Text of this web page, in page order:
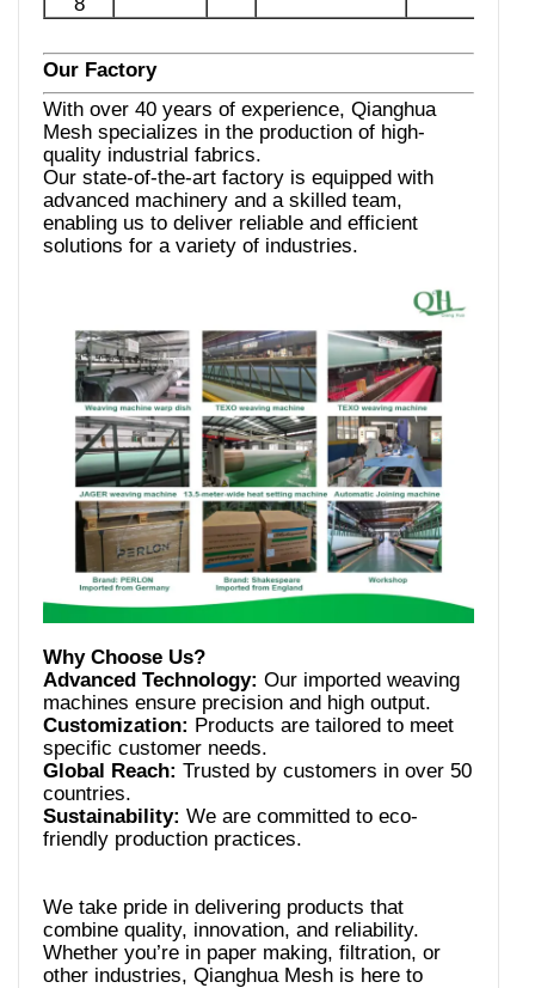
Our Factory
With over 40 years of experience, Qianghua
Mesh specializes in the production of high-
quality industrial fabrics.
Our state-of-the-art factory is equipped with
advanced machinery and a skilled team,
enabling us to deliver reliable and efficient
solutions for a variety of industries.
Advanced Technology: Our imported weaving
Customization: Products are tailored to meet
Global Reach: Trusted by customers in over 50
Sustainability: We are committed to eco-
We take pride in delivering products that
combine quality, innovation, and reliability.
Whether you’re in paper making, filtration, or
other industries, Qianghua Mesh is here to